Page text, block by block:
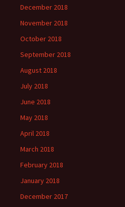
December 2018
November 2018
October 2018
September 2018
August 2018
July 2018
June 2018
May 2018
April 2018
March 2018
February 2018
January 2018
December 2017